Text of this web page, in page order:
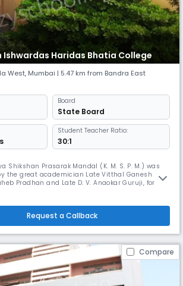
Ishwardas Haridas Bhatia College
West, Mumbai | 5.47 km from Bandra East
Board
State Board
Student Teacher Ratio:
30:1
Shikshan Prasarak Mandal (K. M. S. P. M.) was
the great academician Late Vitthal Ganesh
Pradhan and Late D. V. Anaokar Guruji, for the
the founder members of the K. M.
Request a Callback
Compare